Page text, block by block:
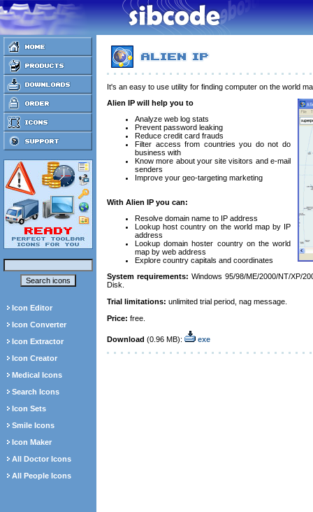
Icon Editor
Icon Converter
Icon Extractor
Icon Creator
Medical Icons
Search Icons
Icon Sets
Smile Icons
Icon Maker
All Doctor Icons
All People Icons
It's an easy to use utility for finding computer on the world
Alien IP will help you to
Analyze web log stats
Prevent password leaking
Reduce credit card frauds
Filter access from countries you do not do
business with
Know more about your site visitors and e-mail
senders
Improve your geo-targeting marketing
With Alien IP you can:
Resolve domain name to IP address
Lookup host country on the world map by IP
address
Lookup domain hoster country on the world
map by web address
Explore country capitals and coordinates
System requirements: Windows 95/98/ME/2000/NT/XP/
Disk.
Trial limitations: unlimited trial period, nag message.
Price: free.
Download (0.96 MB): exe